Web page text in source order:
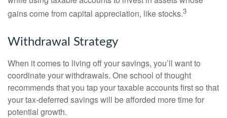
gains come from capital appreciation, like stocks.3
Withdrawal Strategy
When it comes to living off your savings, you’ll want to
coordinate your withdrawals. One school of thought
recommends that you tap your taxable accounts first so that
your tax-deferred savings will be afforded more time for
potential growth.